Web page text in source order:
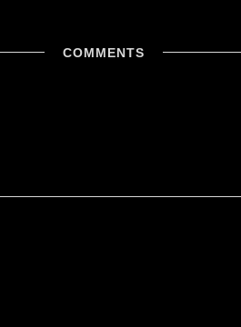
COMMENTS